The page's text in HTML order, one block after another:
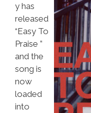
y has
released
“Easy To
Praise ”
and the
song is
now
loaded
into